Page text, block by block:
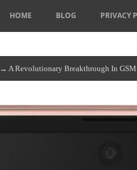
HOME BLOG PRIVACY
→ A Revolutionary Breakthrough In